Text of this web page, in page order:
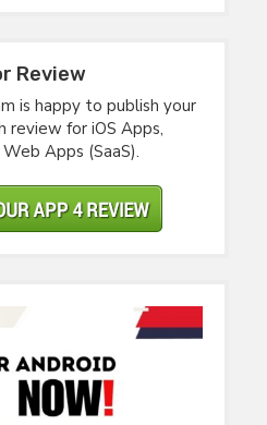
Review
is happy to publish your
review for iOS Apps,
Apps (SaaS).